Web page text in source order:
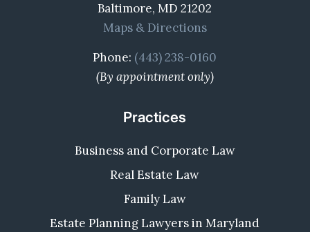
Baltimore, MD 21202
Maps & Directions
Phone: (443) 238-0160
(By appointment only)
Practices
Business and Corporate Law
Real Estate Law
Family Law
Estate Planning Lawyers in Maryland